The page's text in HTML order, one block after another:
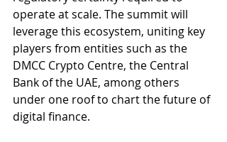
operate at scale. The summit will
leverage this ecosystem, uniting key
players from entities such as the
DMCC Crypto Centre, the Central
Bank of the UAE, among others
under one roof to chart the future of
digital finance.